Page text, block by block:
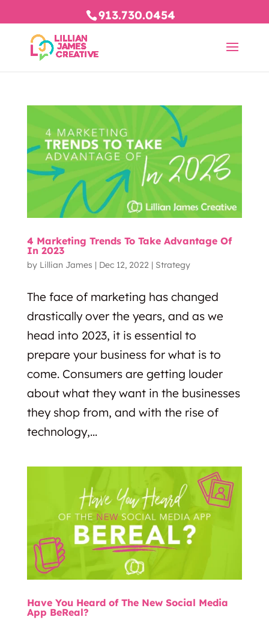
913.730.0454
4 Marketing Trends To Take Advantage Of
In 2023
by Lillian James | Dec 12, 2022| Strategy
The face of marketing has changed
drastically over the years, and as we
head into 2023, it is essential to
prepare your business for what is to
come. Consumers are getting louder
about what they want in the businesses
they shop from, and with the rise of
technology,...
Have You Heard of The New Social Media
App BeReal?